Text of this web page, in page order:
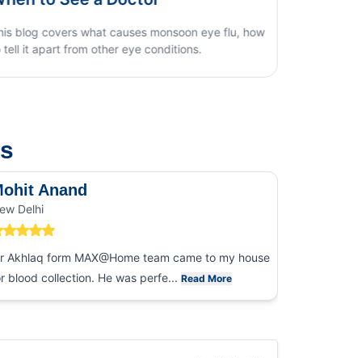
Anand
Delhi
Akhlaq form MAX@Home team came to my house
blood collection. He was perfe... Read More